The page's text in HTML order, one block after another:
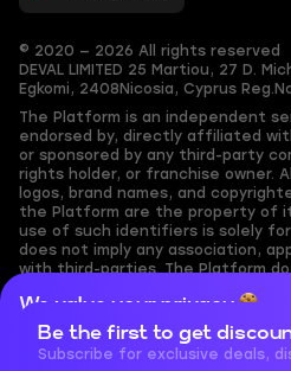
We value your privacy
Cookies are important for our
learn more about cookies and
© 2020 — 2026 All rights reserved
DEVAL LIMITED 25 Martiou, 27 D.
Egkomi, 2408 Nicosia, Cyprus
The Platform is an independent
endorsed by, directly affiliated
or sponsored by any third-party
rights holder, or franchise owner.
logos, brand names, and
the Platform are the property of
use of such identifiers is solely
does not imply any association,
with third-parties. The Platform
assumes no responsibility for its
responsible for ensuring they
permissions, or licenses for any
Platform. Nothing on the
Be the first to get
Subscribe for exclusive deals,